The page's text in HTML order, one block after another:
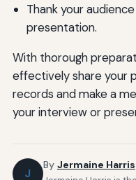
Thank your
presentation.
With thorough
effectively share your
records and make a
your interview or
J
By Jermaine Harris